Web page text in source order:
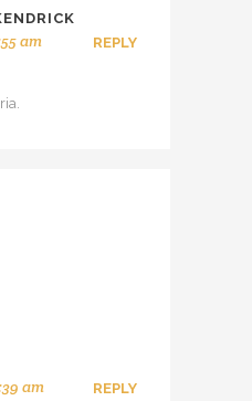
am REPLY
am REPLY